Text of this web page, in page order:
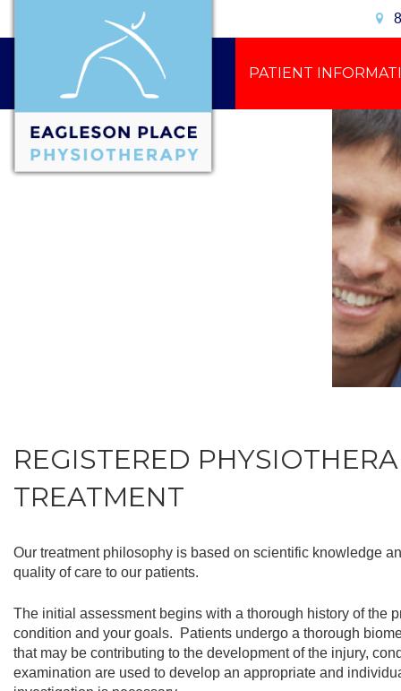
PATIENT
REGISTERED
TREATMENT
Our treatment philosophy is based on scientific knowledge
quality of care to our patients.
The initial assessment begins with a thorough history of the
condition and your goals. Patients undergo a thorough
that may be contributing to the development of the injury,
examination are used to develop an appropriate and